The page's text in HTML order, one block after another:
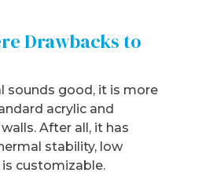
Drawbacks to
sounds good, it is more
acrylic and
After all, it has
stability, low
customizable.